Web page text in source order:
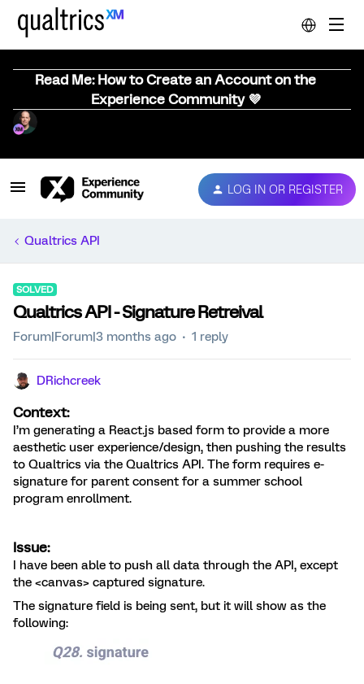
Read Me: How to Create an Account on the
Experience Community 💜
LOG IN OR REGISTER
Qualtrics API
SOLVED
Qualtrics API - Signature Retreival
Forum|Forum|3 months ago 1 reply
DRichcreek
Context:
I’m generating a React.js based form to provide a more
aesthetic user experience/design, then pushing the results
to Qualtrics via the Qualtrics API. The form requires e-
signature for parent consent for a summer school
program enrollment.
Issue:
I have been able to push all data through the API, except
the <canvas> captured signature.
The signature field is being sent, but it will show as the
following: